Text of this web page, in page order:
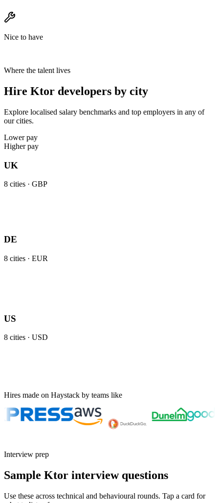
Nice to have
Where the talent lives
Hire Ktor developers by city
Explore localised salary benchmarks and top employers in any of
our cities.
Lower pay
Higher pay
UK
8 cities · GBP
DE
8 cities · EUR
US
8 cities · USD
Hires made on Haystack by teams like
Interview prep
Sample Ktor interview questions
Use these across technical and behavioural rounds. Tap a card for